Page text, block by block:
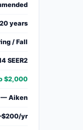
years
/ Fall
SEER2
$2,000
— Aiken
yr